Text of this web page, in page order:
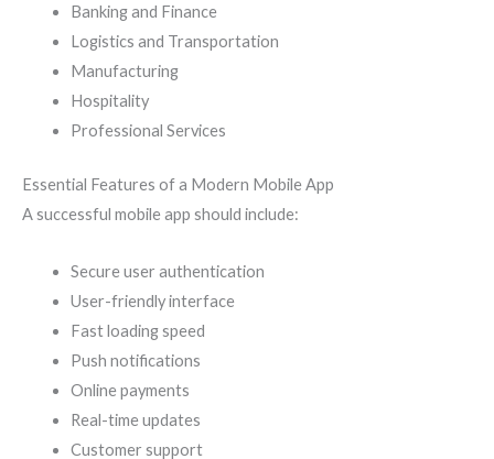
Banking and Finance
Logistics and Transportation
Manufacturing
Hospitality
Professional Services
Essential Features of a Modern Mobile App
A successful mobile app should include:
Secure user authentication
User-friendly interface
Fast loading speed
Push notifications
Online payments
Real-time updates
Customer support